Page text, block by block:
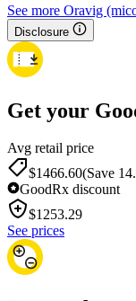
See more Oravig
Disclosure
Get your
Avg retail price
$1466.60(Save
GoodRx discount
$1253.29
See prices